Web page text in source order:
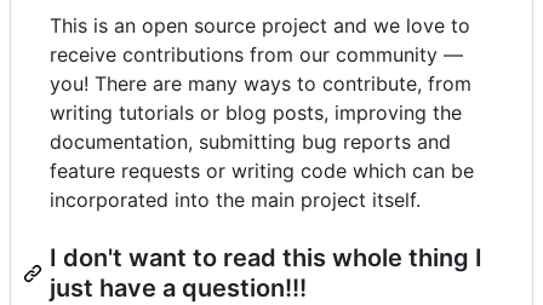
This is an open source project and we love to
receive contributions from our community —
you! There are many ways to contribute, from
writing tutorials or blog posts, improving the
documentation, submitting bug reports and
feature requests or writing code which can be
incorporated into the main project itself.
I don't want to read this whole thing I
just have a question!!!